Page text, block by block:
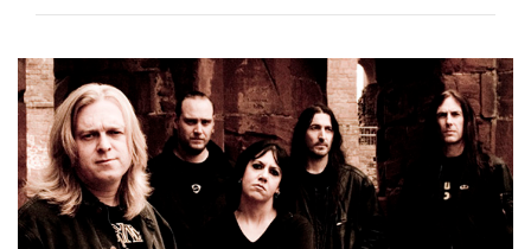
The Best Unsigned Band in the
US
Video Games